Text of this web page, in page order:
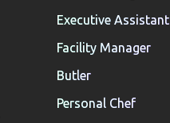
Executive Assistant
Facility Manager
Butler
Personal Chef